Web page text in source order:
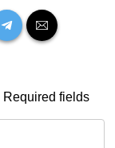
Required fields